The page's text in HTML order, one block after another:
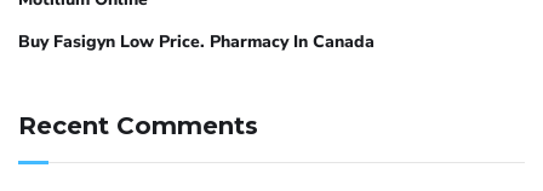
Buy Fasigyn Low Price. Pharmacy In Canada
Recent Comments